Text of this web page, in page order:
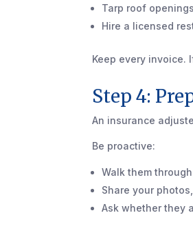
Tarp roof
Hire a licensed
Keep every invoice.
Step 4:
An insurance
Be proactive:
Walk them
Share your
Ask whether they